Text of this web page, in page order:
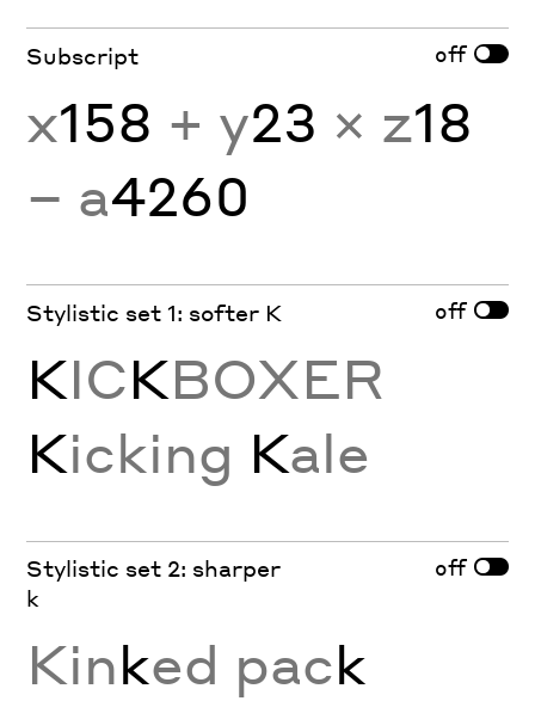
Subscript off
x158 + y23 × z18
− a4260
Stylistic set 1: softer K off
KICKBOXER
Kicking Kale
Stylistic set 2: sharper
k
off
Kinked pack